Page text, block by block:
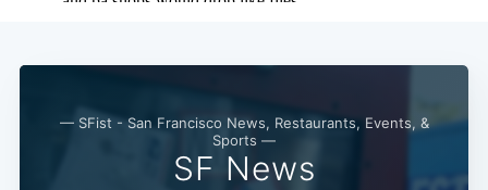
— SFist - San Francisco News, Restaurants, Events, &
Sports —
SF News